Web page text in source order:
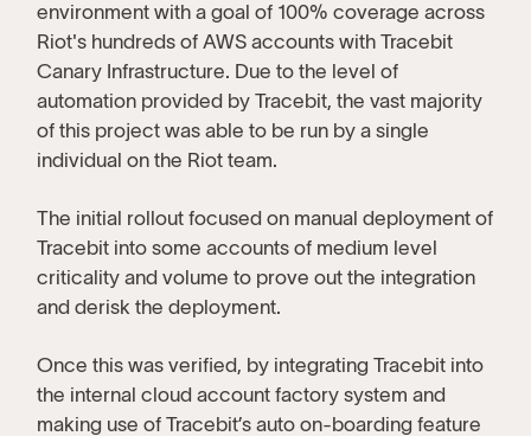
environment with a goal of 100% coverage across
Riot's hundreds of AWS accounts with Tracebit
Canary Infrastructure. Due to the level of
automation provided by Tracebit, the vast majority
of this project was able to be run by a single
individual on the Riot team.
The initial rollout focused on manual deployment of
Tracebit into some accounts of medium level
criticality and volume to prove out the integration
and derisk the deployment.
Once this was verified, by integrating Tracebit into
the internal cloud account factory system and
making use of Tracebit’s auto on-boarding feature